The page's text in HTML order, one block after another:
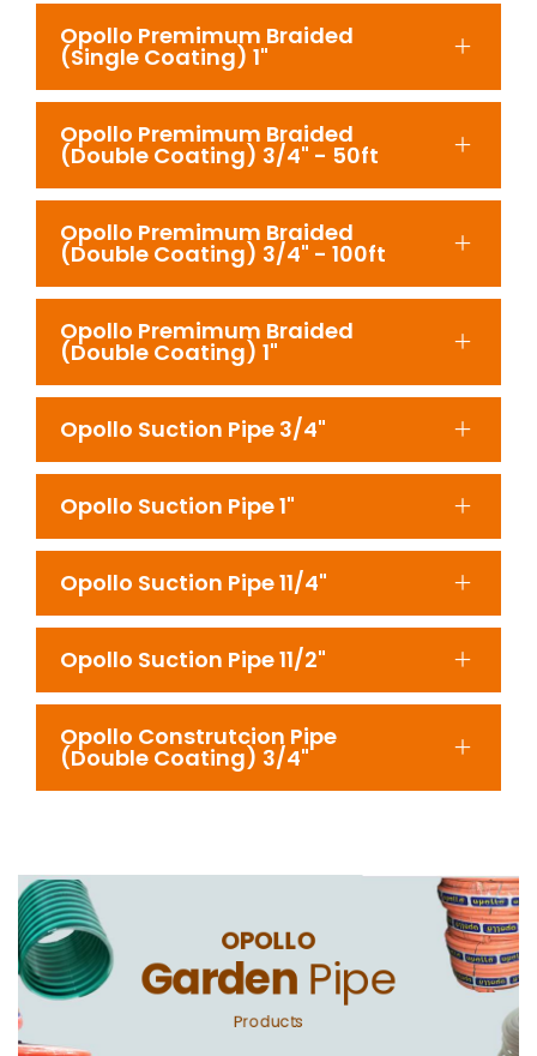
Opollo Premimum Braided
(Single Coating) 1"
Opollo Premimum Braided
(Double Coating) 3/4" - 50ft
Opollo Premimum Braided
(Double Coating) 3/4" - 100ft
Opollo Premimum Braided
(Double Coating) 1"
Opollo Suction Pipe 3/4"
Opollo Suction Pipe 1"
Opollo Suction Pipe 11/4"
Opollo Suction Pipe 11/2"
Opollo Construtcion Pipe
(Double Coating) 3/4"
OPOLLO
Garden Pipe
Products